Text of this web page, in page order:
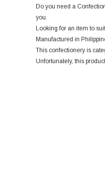
Do you need a
you.
Looking for an item to
Manufactured in
This confectionery is
Unfortunately, this